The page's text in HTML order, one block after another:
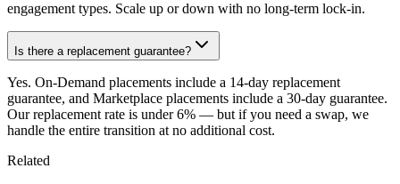
engagement types. Scale up or down with no long-term lock-in.
Is there a replacement guarantee?
Yes. On-Demand placements include a 14-day replacement
guarantee, and Marketplace placements include a 30-day guarantee.
Our replacement rate is under 6% — but if you need a swap, we
handle the entire transition at no additional cost.
Related